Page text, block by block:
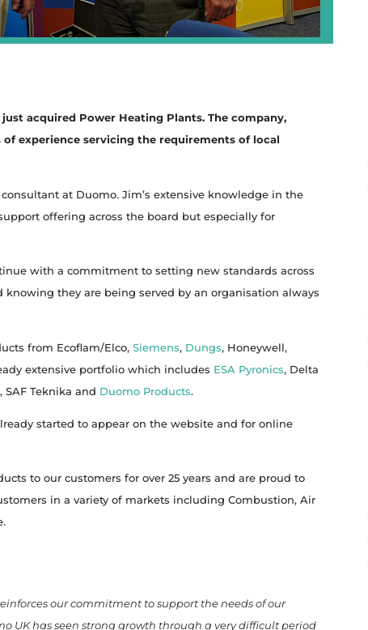
acquired Power Heating Plants. The company,
of experience servicing the requirements of local
at Duomo. Jim’s extensive knowledge in the
offering across the board but especially for
with a commitment to setting new standards across
they are being served by an organisation always
from Ecoflam/Elco,Siemens, Dungs, Honeywell,
extensive portfolio which includes ESA Pyronics, Delta
, SAF Teknika and Duomo Products.
started to appear on the website and for online
to our customers for over 25 years and are proud to
in a variety of markets including Combustion, Air
our commitment to support the needs of our
UK has seen strong growth through a very difficult period